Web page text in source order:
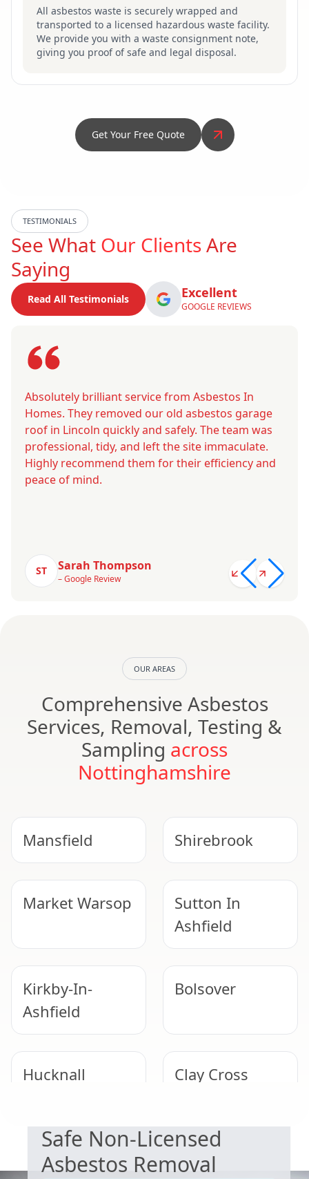
All asbestos waste is securely wrapped and
transported to a licensed hazardous waste facility.
We provide you with a waste consignment note,
giving you proof of safe and legal disposal.
Get Your Free Quote
TESTIMONIALS
See What Our ClientsAre
Saying
Read All Testimonials Excellent
GOOGLE REVIEWS
Absolutely brilliant service from Asbestos In
Homes. They removed our old asbestos garage
roof in Lincoln quickly and safely. The team was
professional, tidy, and left the site immaculate.
Highly recommend them for their efficiency and
peace of mind.
ST Sarah Thompson
– Google Review
OUR AREAS
Comprehensive Asbestos
Services, Removal, Testing &
Sampling across
Nottinghamshire
Mansfield Shirebrook
Market Warsop
Sutton In
Ashfield
Kirkby-In-
Ashfield
Bolsover
Hucknall Clay Cross
Alfreton Staveley
Safe Non-Licensed
Asbestos Removal